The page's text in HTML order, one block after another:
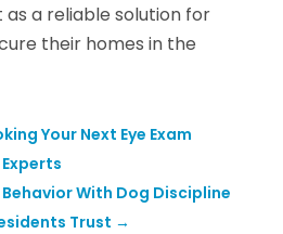
as a reliable solution for
their homes in the
Your Next Eye Exam
With Dog Discipline
Trust →